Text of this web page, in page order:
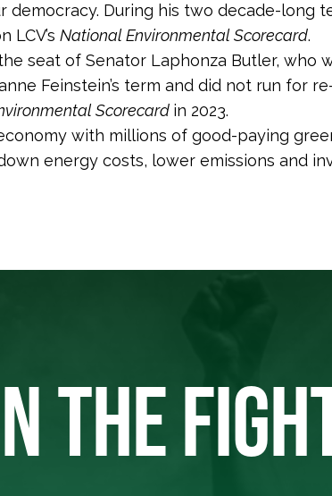
During his two decade-long
LCV’s National Environmental Scorecard.
seat of Senator Laphonza Butler, who
Feinstein’s term and did not run for
Scorecard in 2023.
with millions of good-paying
energy costs, lower emissions and
THE